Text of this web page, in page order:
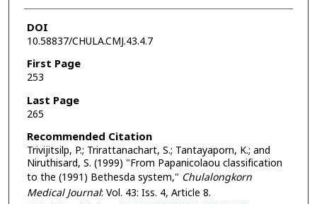
DOI
10.58837/CHULA.CMJ.43.4.7
First Page
253
Last Page
265
Recommended Citation
Trivijitsilp, P.; Trirattanachart, S.; Tantayaporn, K.; and
Niruthisard, S. (1999) "From Papanicolaou classification
to the (1991) Bethesda system," Chulalongkorn
Medical Journal: Vol. 43: Iss. 4, Article 8.